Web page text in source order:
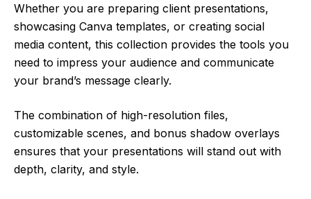
Whether you are preparing client presentations,
showcasing Canva templates, or creating social
media content, this collection provides the tools you
need to impress your audience and communicate
your brand’s message clearly.
The combination of high-resolution files,
customizable scenes, and bonus shadow overlays
ensures that your presentations will stand out with
depth, clarity, and style.